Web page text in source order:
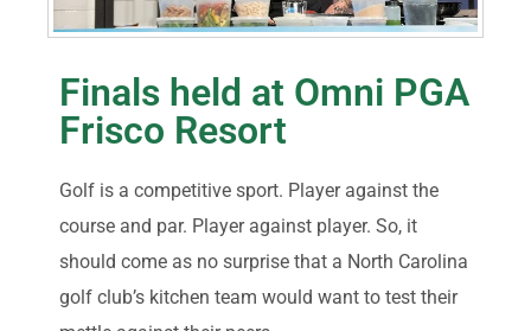
Finals held at Omni PGA
Frisco Resort
Golf is a competitive sport. Player against the
course and par. Player against player. So, it
should come as no surprise that a North Carolina
golf club’s kitchen team would want to test their